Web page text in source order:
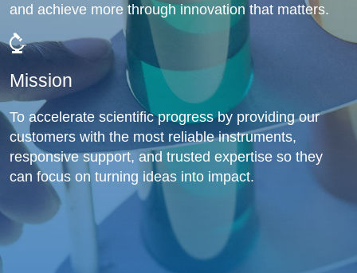
and achieve more through innovation that matters.
Mission
To accelerate scientific progress by providing our
customers with the most reliable instruments,
responsive support, and trusted expertise so they
can focus on turning ideas into impact.